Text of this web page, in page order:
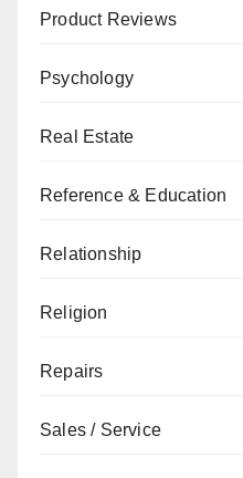
Product Reviews
Psychology
Real Estate
Reference & Education
Relationship
Religion
Repairs
Sales / Service